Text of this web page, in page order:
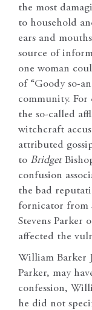
the most
to household
ears and
source of
one woman
of “Goody so-
community. For
the so-called
witchcraft
attributed
to Bridget
confusion
the bad
fornicator from
Stevens Parker
affected the
William Barker
Parker, may
confession,
he did not